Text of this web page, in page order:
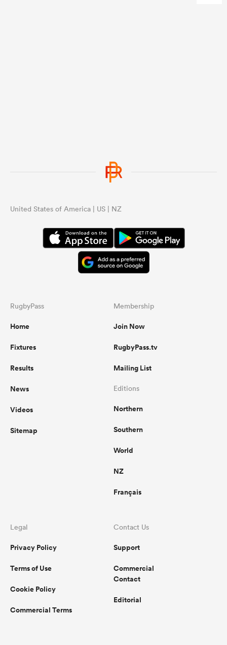
United States of America | US | NZ
RugbyPass
Home
Fixtures
Results
News
Videos
Sitemap
Membership
Join Now
RugbyPass.tv
Mailing List
Editions
Northern
Southern
World
NZ
Français
Legal
Privacy Policy
Terms of Use
Cookie Policy
Commercial Terms
Contact Us
Support
Commercial
Contact
Editorial